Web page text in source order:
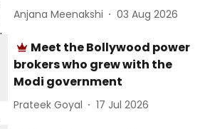
Anjana Meenakshi 03 Aug 2026
Meet the Bollywood power
brokers who grew with the
Modi government
Prateek Goyal 17 Jul 2026